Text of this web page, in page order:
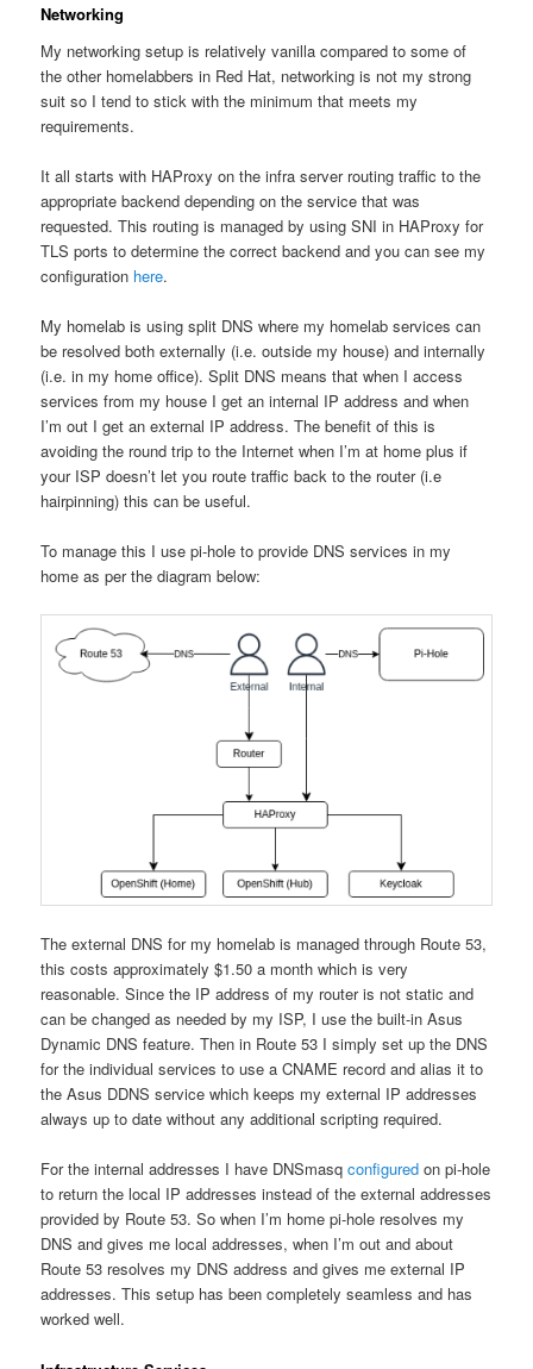
Networking
My networking setup is relatively vanilla compared to some of
the other homelabbers in Red Hat, networking is not my strong
suit so I tend to stick with the minimum that meets my
requirements.
It all starts with HAProxy on the infra server routing traffic to the
appropriate backend depending on the service that was
requested. This routing is managed by using SNI in HAProxy for
TLS ports to determine the correct backend and you can see my
configuration here.
My homelab is using split DNS where my homelab services can
be resolved both externally (i.e. outside my house) and internally
(i.e. in my home office). Split DNS means that when I access
services from my house I get an internal IP address and when
I’m out I get an external IP address. The benefit of this is
avoiding the round trip to the Internet when I’m at home plus if
your ISP doesn’t let you route traffic back to the router (i.e
hairpinning) this can be useful.
To manage this I use pi-hole to provide DNS services in my
home as per the diagram below:
The external DNS for my homelab is managed through Route 53,
this costs approximately $1.50 a month which is very
reasonable. Since the IP address of my router is not static and
can be changed as needed by my ISP, I use the built-in Asus
Dynamic DNS feature. Then in Route 53 I simply set up the DNS
for the individual services to use a CNAME record and alias it to
the Asus DDNS service which keeps my external IP addresses
always up to date without any additional scripting required.
For the internal addresses I have DNSmasqconfigured on pi-hole
to return the local IP addresses instead of the external addresses
provided by Route 53. So when I’m home pi-hole resolves my
DNS and gives me local addresses, when I’m out and about
Route 53 resolves my DNS address and gives me external IP
addresses. This setup has been completely seamless and has
worked well.